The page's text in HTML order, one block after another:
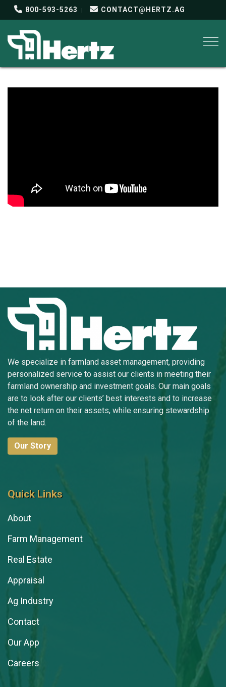
800-593-5263 CONTACT@HERTZ.AG
We specialize in farmland asset management, providing
personalized service to assist our clients in meeting their
farmland ownership and investment goals. Our main goals
are to look after our clients’ best interests and to increase
the net return on their assets, while ensuring stewardship
of the land.
Our Story
Quick Links
About
Farm Management
Real Estate
Appraisal
Ag Industry
Contact
Our App
Careers